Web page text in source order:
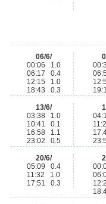
06/6/
00:06 1.0
06:17 0.4
12:15 1.0
18:43 0.3
13/6/
03:38 1.0
10:41 0.1
16:58 1.1
23:02 0.5
20/6/
05:09 0.4
11:32 1.0
17:51 0.3